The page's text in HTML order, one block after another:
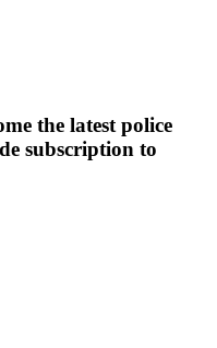
the latest police
subscription to